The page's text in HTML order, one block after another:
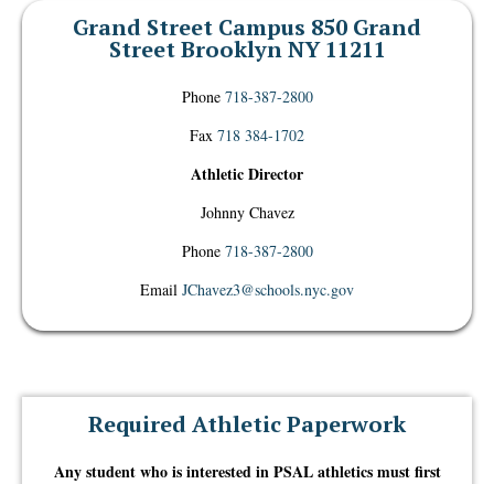
Grand Street Campus 850 Grand
Street Brooklyn NY 11211
Phone 718-387-2800
Fax 718 384-1702
Athletic Director
Johnny Chavez
Phone 718-387-2800
Email JChavez3@schools.nyc.gov
Required Athletic Paperwork
​Any student who is interested in PSAL athletics must first